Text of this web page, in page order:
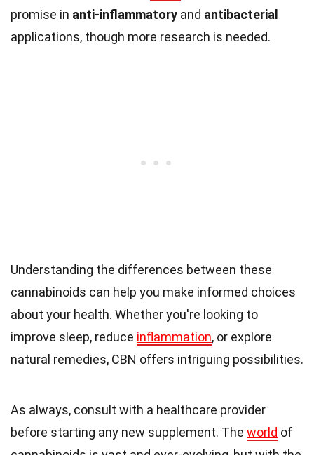
promise in anti-inflammatory and antibacterial
applications, though more research is needed.
Understanding the differences between these
cannabinoids can help you make informed choices
about your health. Whether you're looking to
improve sleep, reduce inflammation, or explore
natural remedies, CBN offers intriguing possibilities.
As always, consult with a healthcare provider
before starting any new supplement. The world of